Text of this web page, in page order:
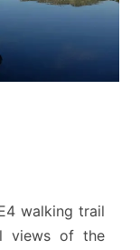
walking trail
views of the